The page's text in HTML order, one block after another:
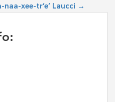
naa-xee-tr’e’ Laucci →